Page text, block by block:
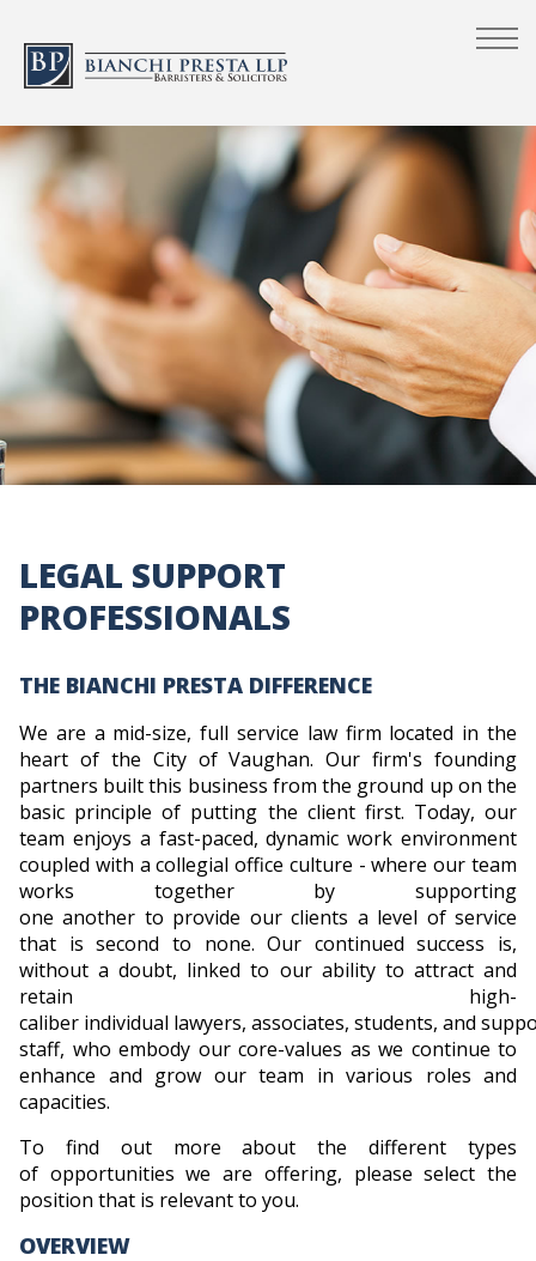
LEGAL SUPPORT
PROFESSIONALS
THE BIANCHI PRESTA DIFFERENCE
We are a mid-size, full service law firm located in the
heart of the City of Vaughan. Our firm's founding
partners built this business from the ground up on the
basic principle of putting the client first. Today, our
team enjoys a fast-paced, dynamic work environment
coupled with a collegial office culture - where our team
works together by supporting
one another to provide our clients a level of service
that is second to none. Our continued success is,
without a doubt, linked to our ability to attract and
retain high-
caliber individual lawyers, associates, students, and
staff, who embody our core-values as we continue to
enhance and grow our team in various roles and
capacities.
To find out more about the different types
of opportunities we are offering, please select the
position that is relevant to you.
OVERVIEW